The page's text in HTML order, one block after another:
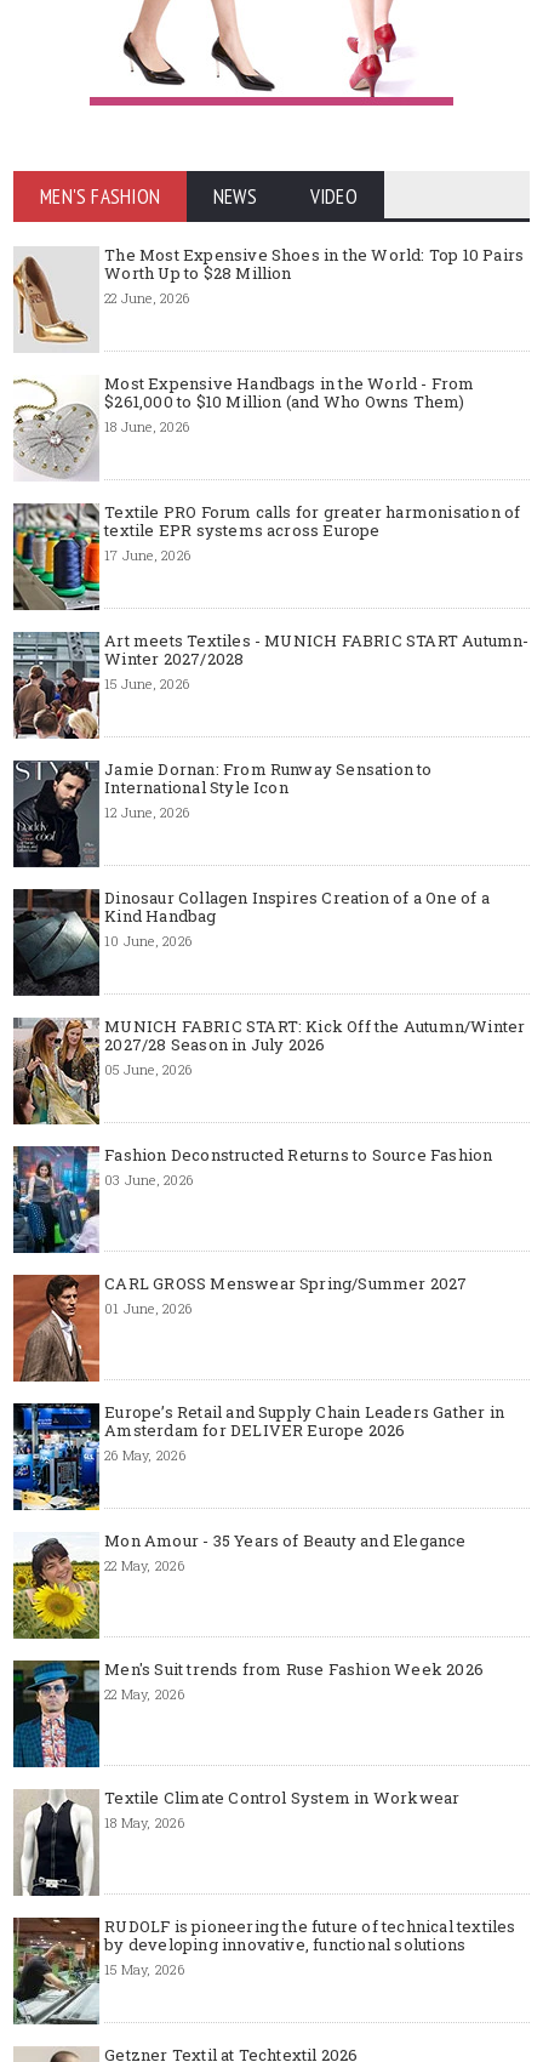
MEN'S FASHION NEWS VIDEO
The Most Expensive Shoes in the World: Top 10 Pairs
Worth Up to $28 Million
22 June, 2026
Most Expensive Handbags in the World - From
$261,000 to $10 Million (and Who Owns Them)
18 June, 2026
Textile PRO Forum calls for greater harmonisation of
textile EPR systems across Europe
17 June, 2026
Art meets Textiles - MUNICH FABRIC START Autumn-
Winter 2027/2028
15 June, 2026
Jamie Dornan: From Runway Sensation to
International Style Icon
12 June, 2026
Dinosaur Collagen Inspires Creation of a One of a
Kind Handbag
10 June, 2026
MUNICH FABRIC START: Kick Off the Autumn/Winter
2027/28 Season in July 2026
05 June, 2026
Fashion Deconstructed Returns to Source Fashion
03 June, 2026
CARL GROSS Menswear Spring/Summer 2027
01 June, 2026
Europe’s Retail and Supply Chain Leaders Gather in
Amsterdam for DELIVER Europe 2026
26 May, 2026
Mon Amour - 35 Years of Beauty and Elegance
22 May, 2026
Men's Suit trends from Ruse Fashion Week 2026
22 May, 2026
Textile Climate Control System in Workwear
18 May, 2026
RUDOLF is pioneering the future of technical textiles
by developing innovative, functional solutions
15 May, 2026
Getzner Textil at Techtextil 2026